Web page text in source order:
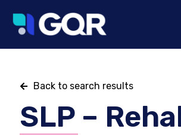
Back to search results
SLP –